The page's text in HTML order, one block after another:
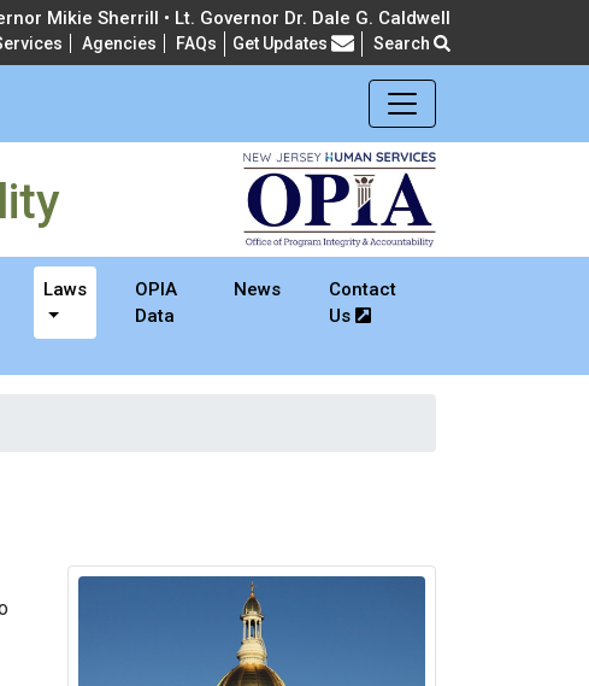
Mikie Sherrill • Lt. Governor Dr. Dale G. Caldwell
Agencies FAQs Frequently Asked Questions
Get Updates Search
Laws
OPIA
Data
News
Contact
Us